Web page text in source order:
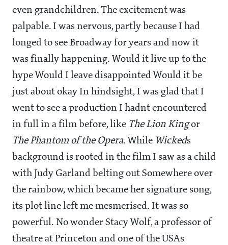
even grandchildren. The excitement was
palpable. I was nervous, partly because I had
longed to see Broadway for years and now it
was finally happening. Would it live up to the
hype Would I leave disappointed Would it be
just about okay In hindsight, I was glad that I
went to see a production I hadnt encountered
in full in a film before, like The Lion Kingor
The Phantom of the Opera. While Wickeds
background is rooted in the film I saw as a child
with Judy Garland belting out Somewhere over
the rainbow, which became her signature song,
its plot line left me mesmerised. It was so
powerful. No wonder Stacy Wolf, a professor of
theatre at Princeton and one of the USAs